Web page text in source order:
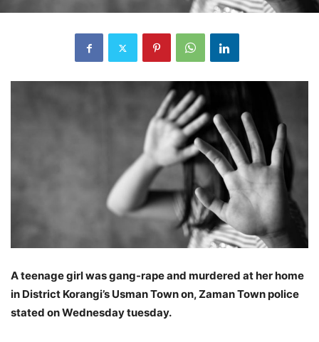
A teenage girl was gang-rape and murdered at her home
in District Korangi’s Usman Town on, Zaman Town police
stated on Wednesday tuesday.